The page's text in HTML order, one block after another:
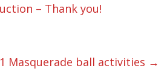
– Thank you!
Masquerade ball activities →